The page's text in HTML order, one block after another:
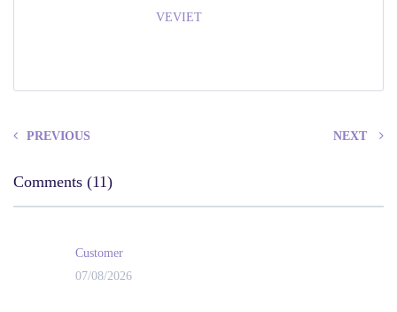
VEVIET
PREVIOUS NEXT
Comments (11)
Customer
07/08/2026